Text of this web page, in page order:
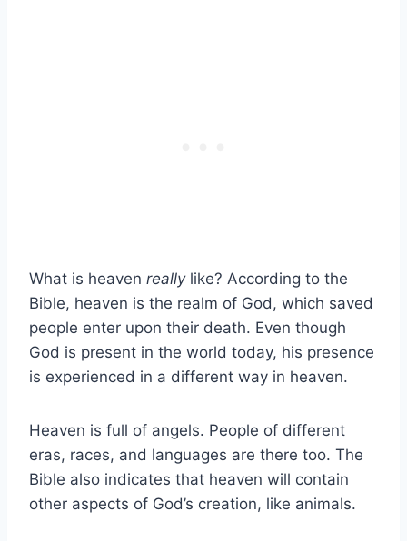
What is heaven really like? According to the
Bible, heaven is the realm of God, which saved
people enter upon their death. Even though
God is present in the world today, his presence
is experienced in a different way in heaven.
Heaven is full of angels. People of different
eras, races, and languages are there too. The
Bible also indicates that heaven will contain
other aspects of God’s creation, like animals.